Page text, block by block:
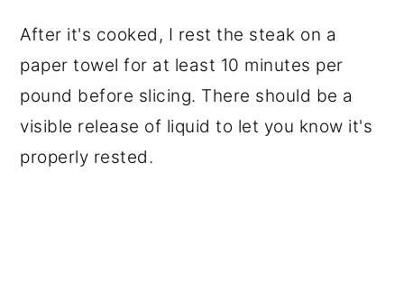
After it's cooked, I rest the steak on a
paper towel for at least 10 minutes per
pound before slicing. There should be a
visible release of liquid to let you know it's
properly rested.